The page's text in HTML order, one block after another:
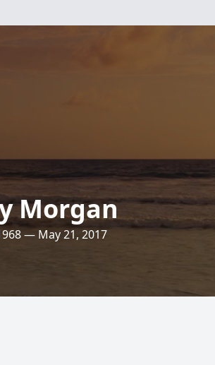
Morgan
— May 21, 2017